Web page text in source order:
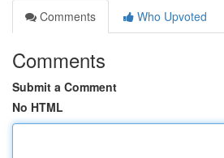
Comments
Who Upvoted
Comments
Submit a Comment
No HTML